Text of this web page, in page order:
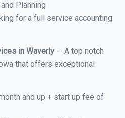
Planning
for a full service accounting
in Waverly -- A top notch
that offers exceptional
and up + start up fee of